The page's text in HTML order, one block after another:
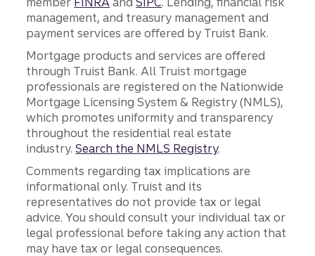
management, and treasury management and
payment services are offered by Truist Bank.
Mortgage products and services are offered
through Truist Bank. All Truist mortgage
professionals are registered on the Nationwide
Mortgage Licensing System & Registry (NMLS),
which promotes uniformity and transparency
throughout the residential real estate
industry.Search the NMLS Registry.
Comments regarding tax implications are
informational only. Truist and its
representatives do not provide tax or legal
advice. You should consult your individual tax or
legal professional before taking any action that
may have tax or legal consequences.